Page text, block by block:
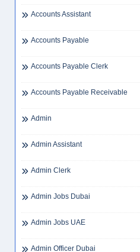
Accounts Assistant
Accounts Payable
Accounts Payable Clerk
Accounts Payable Receivable
Admin
Admin Assistant
Admin Clerk
Admin Jobs Dubai
Admin Jobs UAE
Admin Officer Dubai